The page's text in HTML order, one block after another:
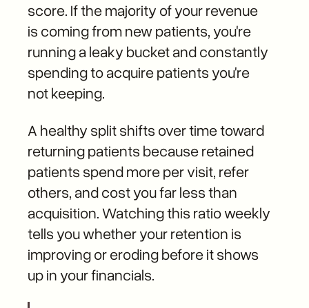
score. If the majority of your revenue
is coming from new patients, you're
running a leaky bucket and constantly
spending to acquire patients you're
not keeping.
A healthy split shifts over time toward
returning patients because retained
patients spend more per visit, refer
others, and cost you far less than
acquisition. Watching this ratio weekly
tells you whether your retention is
improving or eroding before it shows
up in your financials.